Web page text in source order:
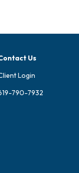
Us
Login
790-7932